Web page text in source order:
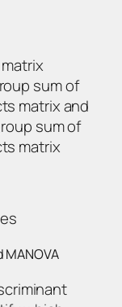
sum of
matrix and
sum of
matrix